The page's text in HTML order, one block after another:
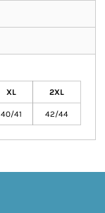
XL 2XL
40/41 42/44